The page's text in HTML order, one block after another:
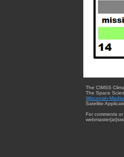
The CIMSS
The Space
Wisconsin-
Satellite
For comments